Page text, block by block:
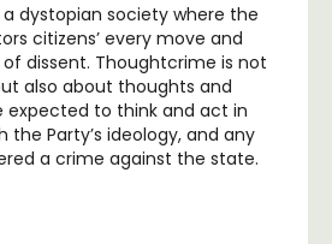
dystopian society where the
citizens’ every move and
dissent. Thoughtcrime is not
also about thoughts and
expected to think and act in
the Party’s ideology, and any
a crime against the state.